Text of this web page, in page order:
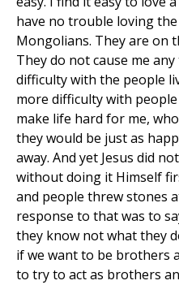
have no trouble loving
Mongolians. They are on
They do not cause me
difficulty with the people
more difficulty with
make life hard for me,
they would be just as
away. And yet Jesus did
without doing it Himself
and people threw stones
response to that was to
they know not what they
if we want to be brothers
to try to act as brothers